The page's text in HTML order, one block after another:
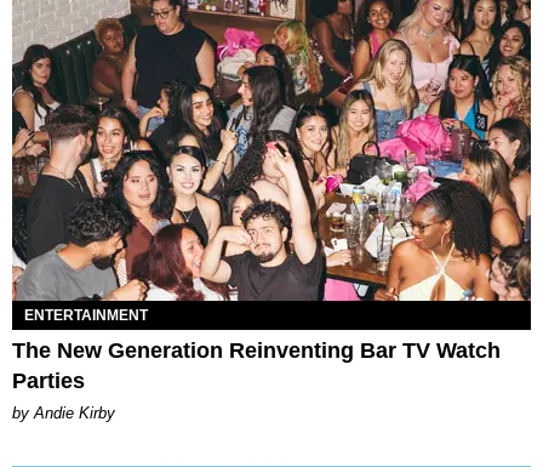
ENTERTAINMENT
The New Generation Reinventing Bar TV Watch
Parties
by Andie Kirby